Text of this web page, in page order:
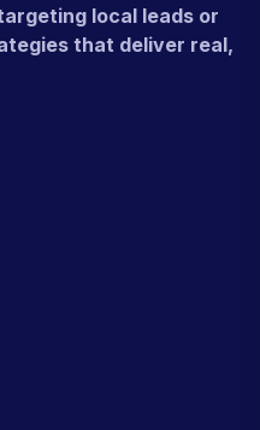
local leads or
that deliver real,